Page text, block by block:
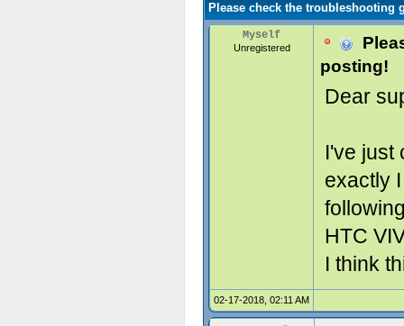
Please check the troubleshooting
Myself
Unregistered
posting!
Dear
I've just
exactly
HTC
I think
02-17-2018, 02:11 AM